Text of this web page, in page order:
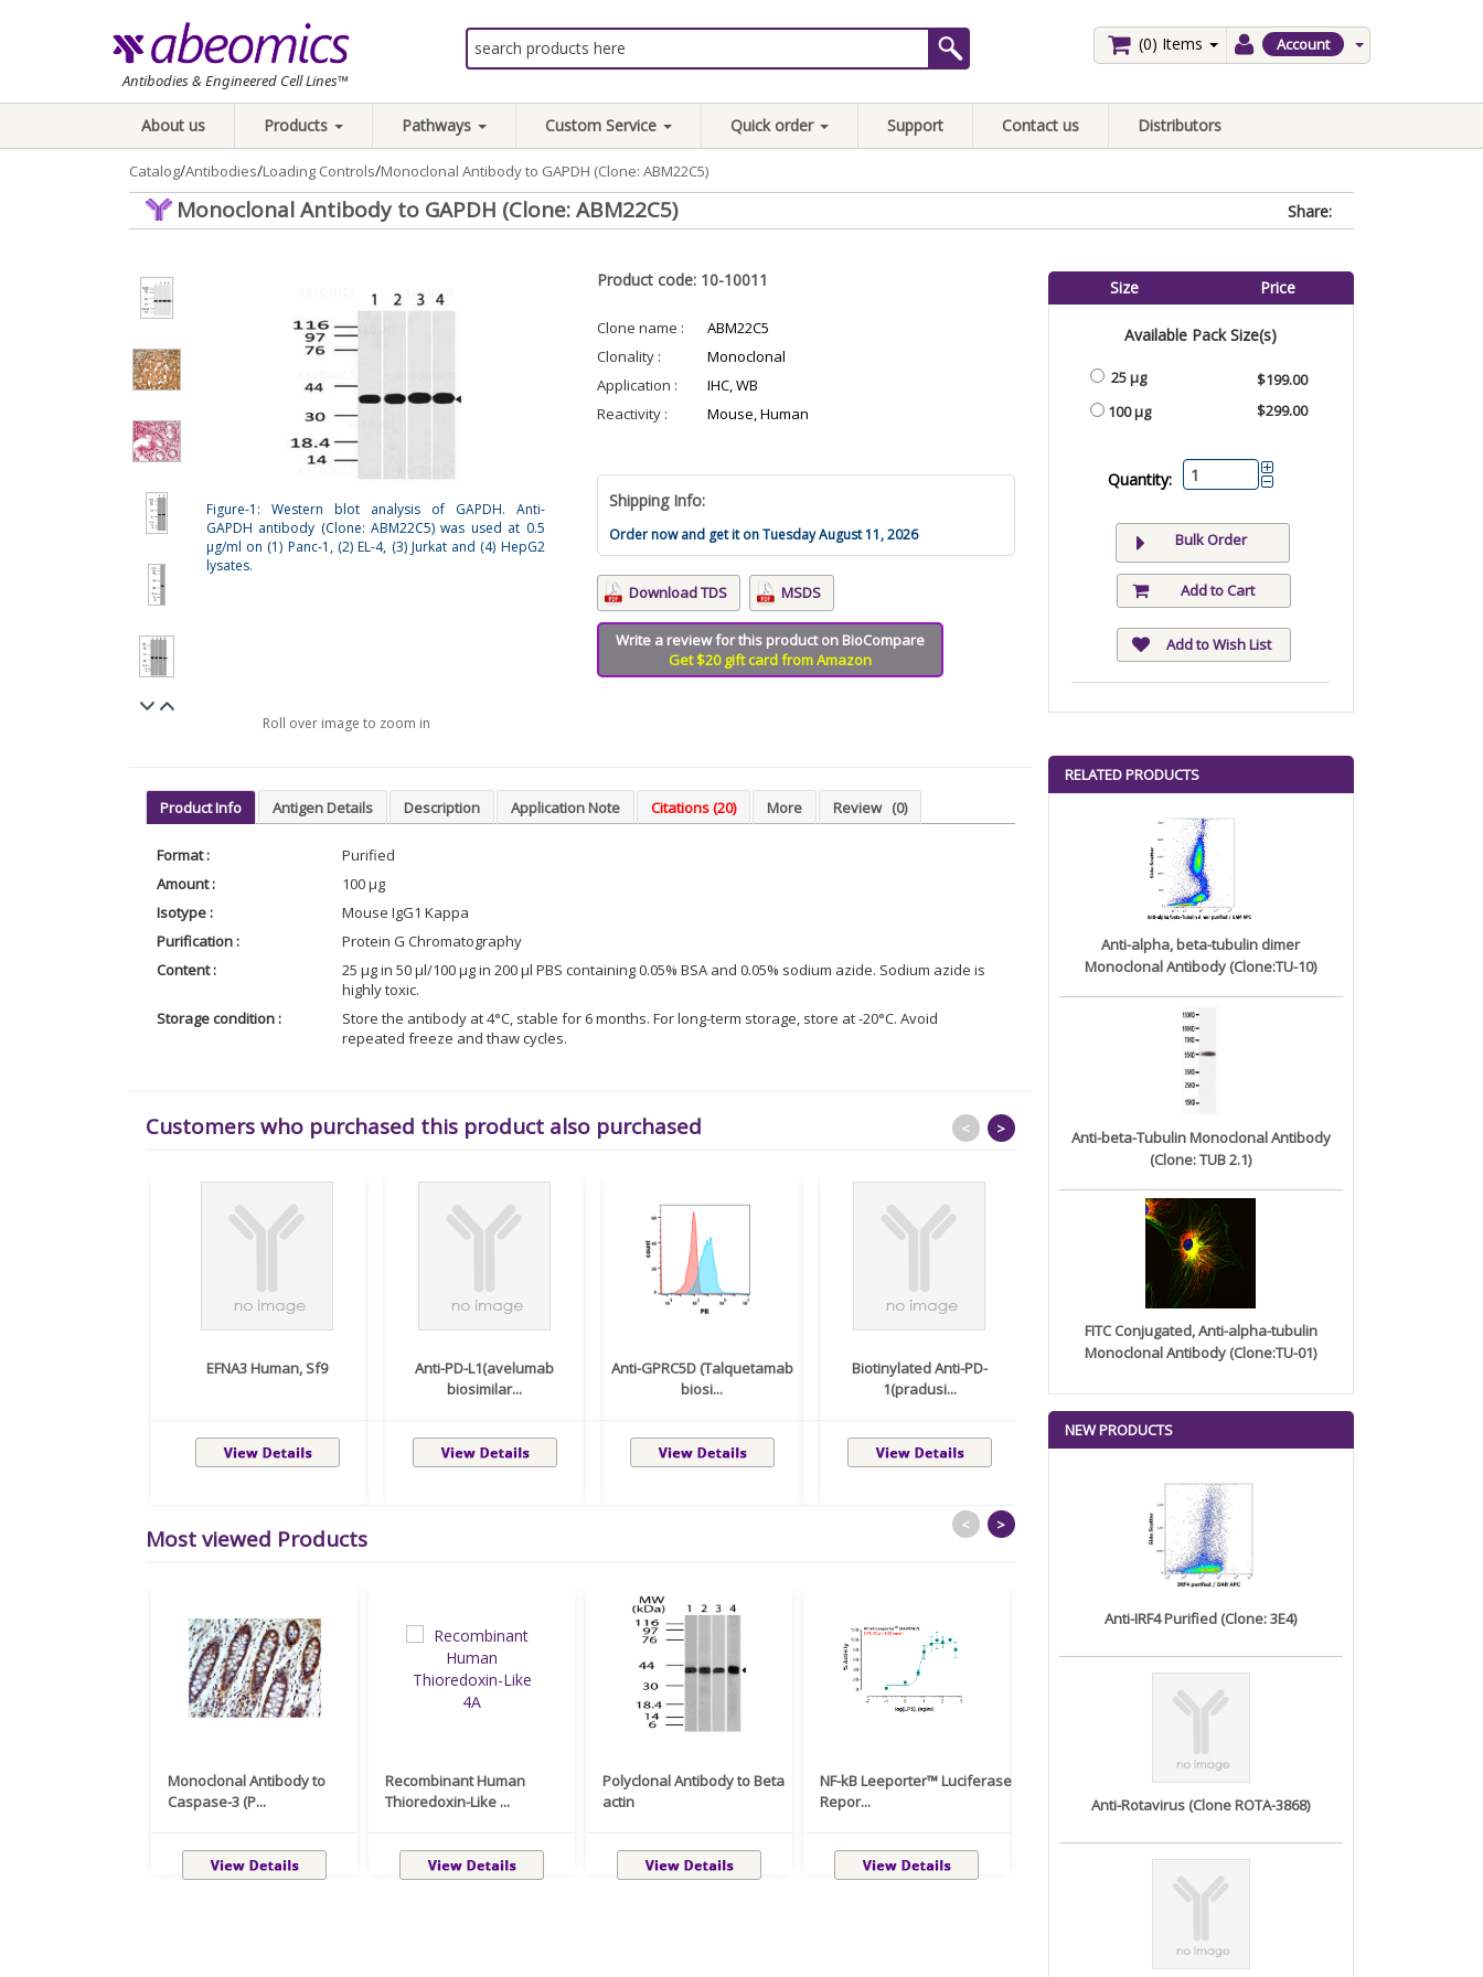
Antibodies & Engineered Cell Lines™
Account
(0) Items
About us Products Pathways Custom Service Quick order Support Contact us Distributors
Catalog/Antibodies/Loading Controls/Monoclonal Antibody to GAPDH (Clone: ABM22C5)
Monoclonal Antibody to GAPDH (Clone: ABM22C5) Share:
Figure-1: Western blot analysis of GAPDH. Anti-
GAPDH antibody (Clone: ABM22C5) was used at 0.5
µg/ml on (1) Panc-1, (2) EL-4, (3) Jurkat and (4) HepG2
lysates.
Roll over image to zoom in
Product code: 10-10011
Clone name :
ABM22C5
Clonality :
Monoclonal
Application :
IHC, WB
Reactivity :
Mouse, Human
Shipping Info:
Order now and get it on Tuesday August 11, 2026
Download TDS MSDS
Write a review for this product on BioCompare
Get $20 gift card from Amazon
Size Price
Available Pack Size(s)
25 µg
100 µg
$199.00
$299.00
Quantity:
Bulk Order
Add to Cart
Add to Wish List
Product Info Antigen Details Description Application Note Citations (20) More Review (0)
Format :
Purified
Amount :
100 µg
Isotype :
Mouse IgG1 Kappa
Purification :
Protein G Chromatography
Content :
25 µg in 50 µl/100 µg in 200 µl PBS containing 0.05% BSA and 0.05% sodium azide. Sodium azide is
highly toxic.
Storage condition :
Store the antibody at 4°C, stable for 6 months. For long-term storage, store at -20°C. Avoid
repeated freeze and thaw cycles.
Customers who purchased this product also purchased
EFNA3 Human, Sf9
Anti-PD-L1(avelumab
biosimilar...
Anti-GPRC5D (Talquetamab
biosi...
Biotinylated Anti-PD-
1(pradusi...
Anti-CDH6(AMT-707 biosimilar)
...
biosimilar...
< >
Most viewed Products
Monoclonal Antibody to
Caspase-3 (P...
Recombinant Human
Thioredoxin-Like ...
Polyclonal Antibody to Beta
actin
NF-kB Leeporter™ Luciferase
Repor...
Monoclonal Antibody to
Human IL-1be...
ErbB2/HER2 ...
< >
RELATED PRODUCTS
Anti-alpha, beta-tubulin dimer
Monoclonal Antibody (Clone:TU-10)
Anti-beta-Tubulin Monoclonal Antibody
(Clone: TUB 2.1)
FITC Conjugated, Anti-alpha-tubulin
Monoclonal Antibody (Clone:TU-01)
NEW PRODUCTS
Anti-IRF4 Purified (Clone: 3E4)
Anti-Rotavirus (Clone ROTA-3868)